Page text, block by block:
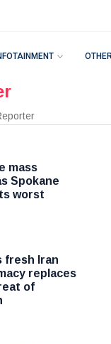
mass
Spokane
worst
fresh Iran
replaces
of